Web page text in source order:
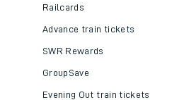
Railcards
Advance train tickets
SWR Rewards
GroupSave
Evening Out train tickets